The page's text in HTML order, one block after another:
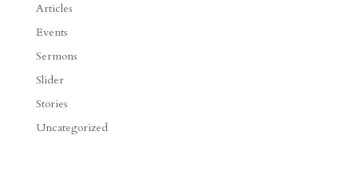
Articles
Events
Sermons
Slider
Stories
Uncategorized